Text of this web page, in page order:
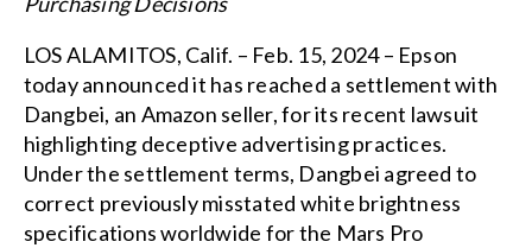
LOS ALAMITOS, Calif. – Feb. 15, 2024 – Epson
today announced it has reached a settlement with
Dangbei, an Amazon seller, for its recent lawsuit
highlighting deceptive advertising practices.
Under the settlement terms, Dangbei agreed to
correct previously misstated white brightness
specifications worldwide for the Mars Pro